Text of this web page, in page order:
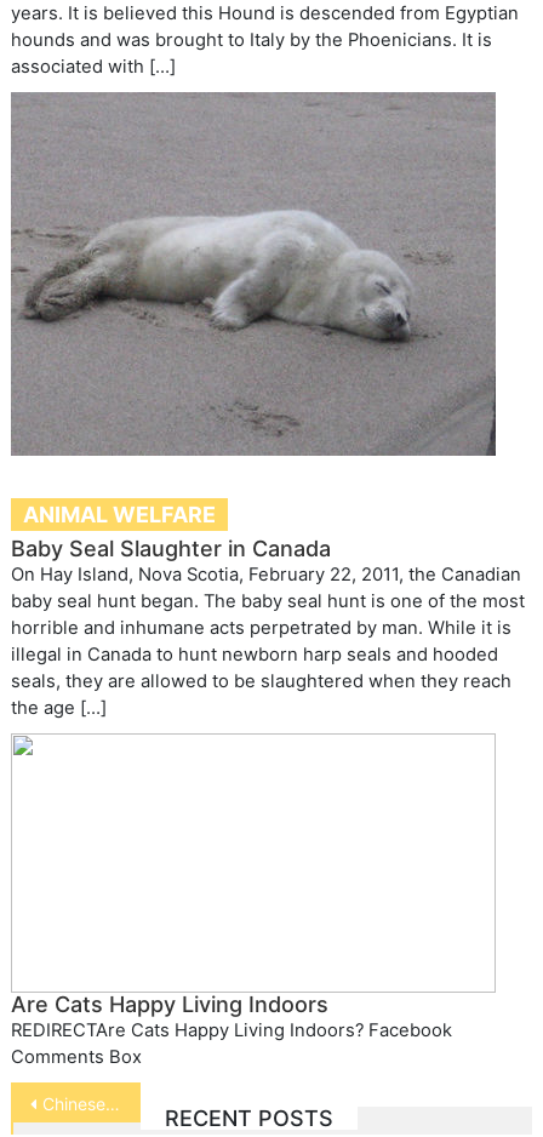
years. It is believed this Hound is descended from Egyptian
hounds and was brought to Italy by the Phoenicians. It is
associated with […]
ANIMAL WELFARE
Baby Seal Slaughter in Canada
On Hay Island, Nova Scotia, February 22, 2011, the Canadian
baby seal hunt began. The baby seal hunt is one of the most
horrible and inhumane acts perpetrated by man. While it is
illegal in Canada to hunt newborn harp seals and hooded
seals, they are allowed to be slaughtered when they reach
the age […]
Are Cats Happy Living Indoors
REDIRECTAre Cats Happy Living Indoors? Facebook
Comments Box
Post
navigation
Chinese Shar-Pei
RECENT POSTS